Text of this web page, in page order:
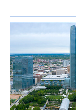
more!...